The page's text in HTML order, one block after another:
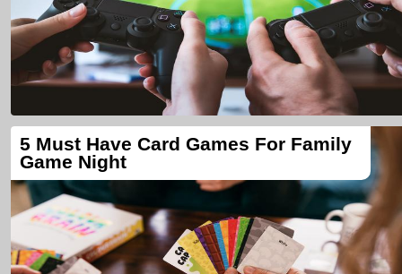
5 Must Have Card Games For Family
Game Night